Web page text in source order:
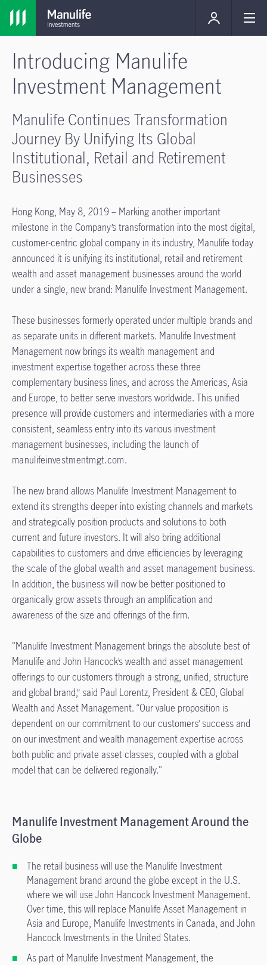
Introducing Manulife
Investment Management
Manulife Continues Transformation
Journey By Unifying Its Global
Institutional, Retail and Retirement
Businesses
Hong Kong, May 8, 2019 – Marking another important
milestone in the Company’s transformation into the most digital,
customer-centric global company in its industry, Manulife today
announced it is unifying its institutional, retail and retirement
wealth and asset management businesses around the world
under a single, new brand: Manulife Investment Management.
These businesses formerly operated under multiple brands and
as separate units in different markets. Manulife Investment
Management now brings its wealth management and
investment expertise together across these three
complementary business lines, and across the Americas, Asia
and Europe, to better serve investors worldwide. This unified
presence will provide customers and intermediaries with a more
consistent, seamless entry into its various investment
management businesses, including the launch of
manulifeinvestmentmgt.com.
The new brand allows Manulife Investment Management to
extend its strengths deeper into existing channels and markets
and strategically position products and solutions to both
current and future investors. It will also bring additional
capabilities to customers and drive efficiencies by leveraging
the scale of the global wealth and asset management business.
In addition, the business will now be better positioned to
organically grow assets through an amplification and
awareness of the size and offerings of the firm.
"Manulife Investment Management brings the absolute best of
Manulife and John Hancock’s wealth and asset management
offerings to our customers through a strong, unified, structure
and global brand,” said Paul Lorentz, President & CEO, Global
Wealth and Asset Management. “Our value proposition is
dependent on our commitment to our customers’ success and
on our investment and wealth management expertise across
both public and private asset classes, coupled with a global
model that can be delivered regionally."
Manulife Investment Management Around the
Globe
The retail business will use the Manulife Investment
Management brand around the globe except in the U.S.
where we will use John Hancock Investment Management.
Over time, this will replace Manulife Asset Management in
Asia and Europe, Manulife Investments in Canada, and John
Hancock Investments in the United States.
As part of Manulife Investment Management, the